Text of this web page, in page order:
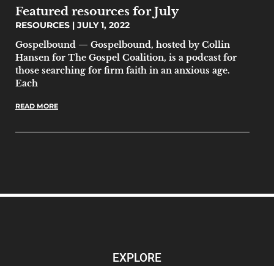
Featured resources for July
RESOURCES
JULY 1, 2022
Gospelbound — Gospelbound, hosted by Collin
Hansen for The Gospel Coalition, is a podcast for
those searching for firm faith in an anxious age.
Each
READ MORE
EXPLORE